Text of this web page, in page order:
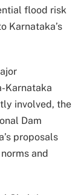
flood risk
Karnataka’s
Karnataka
involved, the
Dam
proposals
and